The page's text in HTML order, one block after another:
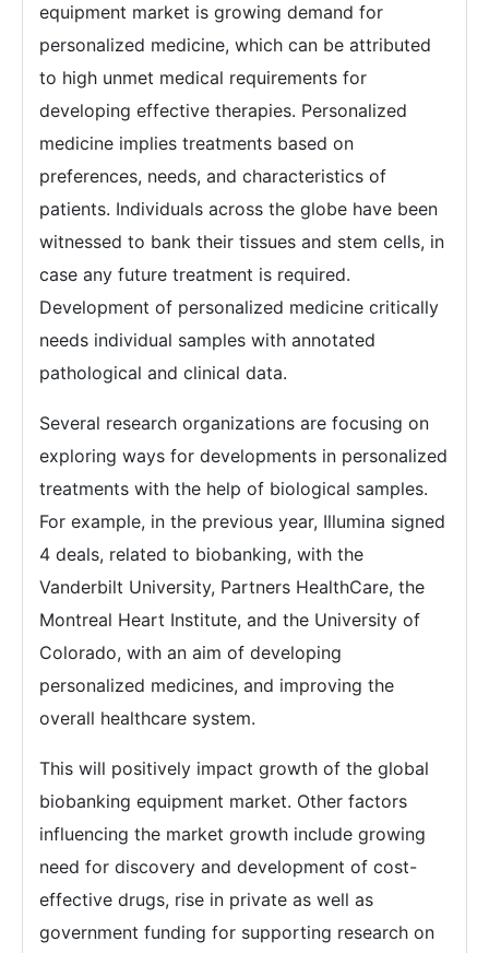
equipment market is growing demand for
personalized medicine, which can be attributed
to high unmet medical requirements for
developing effective therapies. Personalized
medicine implies treatments based on
preferences, needs, and characteristics of
patients. Individuals across the globe have been
witnessed to bank their tissues and stem cells, in
case any future treatment is required.
Development of personalized medicine critically
needs individual samples with annotated
pathological and clinical data.
Several research organizations are focusing on
exploring ways for developments in personalized
treatments with the help of biological samples.
For example, in the previous year, Illumina signed
4 deals, related to biobanking, with the
Vanderbilt University, Partners HealthCare, the
Montreal Heart Institute, and the University of
Colorado, with an aim of developing
personalized medicines, and improving the
overall healthcare system.
This will positively impact growth of the global
biobanking equipment market. Other factors
influencing the market growth include growing
need for discovery and development of cost-
effective drugs, rise in private as well as
government funding for supporting research on